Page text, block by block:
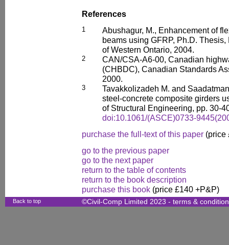
References
1
Abushagur, M., Enhancement of
beams using GFRP, Ph.D.
of Western Ontario, 2004.
2
CAN/CSA-A6-00, Canadian
(CHBDC), Canadian Standards
2000.
3
Tavakkolizadeh M. and
steel-concrete composite girders
of Structural Engineering, pp. 30-
doi:10.1061/(ASCE)0733-
purchase the full-text of this paper (price
go to the previous paper
go to the next paper
return to the table of contents
return to the book description
purchase this book (price £140 +P&P)
Back to top ©Civil-Comp Limited 2023 - terms &